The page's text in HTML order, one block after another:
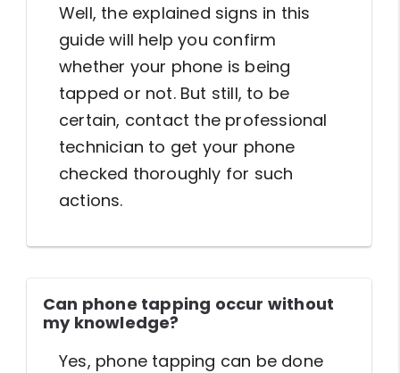
Well, the explained signs in this
guide will help you confirm
whether your phone is being
tapped or not. But still, to be
certain, contact the professional
technician to get your phone
checked thoroughly for such
actions.
Can phone tapping occur without
my knowledge?
Yes, phone tapping can be done